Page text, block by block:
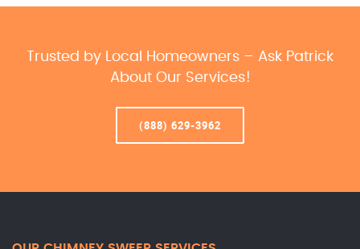
Trusted by Local Homeowners – Ask Patrick
About Our Services!
(888) 629-3962